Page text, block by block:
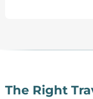
The Right